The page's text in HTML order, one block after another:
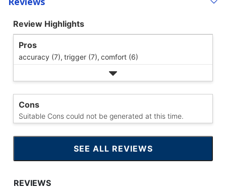
Review Highlights
Pros
accuracy (7), trigger (7), comfort (6)
Cons
Suitable Cons could not be generated at this time.
SEE ALL REVIEWS
CLICK
TO